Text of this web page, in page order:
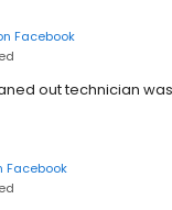
Facebook
out technician
Facebook